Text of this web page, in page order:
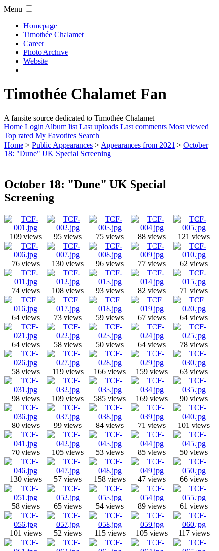
Menu
Homepage
Timothée Chalamet
Career
Photo Archive
Website
Timothée Chalamet Fan
A fansite source dedicated to Timothée Chalamet
Home Login Album list Last uploads Last comments Most viewed
Top rated My Favorites Search
Home > Public Appearances > Appearances from 2021 > October
18: "Dune" UK Special Screening
October 18: "Dune" UK Special
Screening
109 views 95 views 75 views 88 views 121 views
76 views 130 views 96 views 77 views 62 views
74 views 108 views 93 views 82 views 71 views
64 views 73 views 59 views 67 views 64 views
64 views 58 views 50 views 64 views 78 views
58 views 119 views 166 views 159 views 63 views
98 views 109 views 585 views 169 views 90 views
80 views 99 views 84 views 71 views 101 views
70 views 105 views 53 views 85 views 50 views
130 views 57 views 158 views 47 views 66 views
58 views 65 views 54 views 89 views 61 views
101 views 52 views 115 views 105 views 117 views